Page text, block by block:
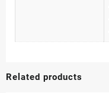
Related products